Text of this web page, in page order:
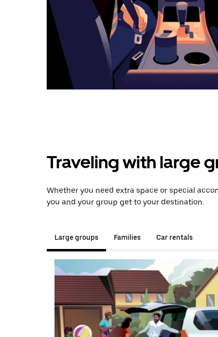
Traveling with large
Whether you need extra space or special
you and your group get to your destination.
Large groups Families Car rentals